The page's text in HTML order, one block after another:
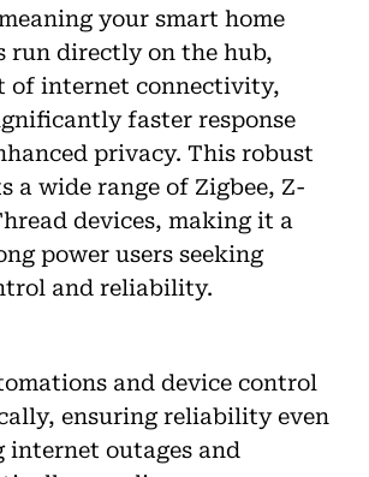
your smart home
run directly on the hub,
of internet connectivity,
faster response
privacy. This robust
a wide range of Zigbee, Z-
devices, making it a
power users seeking
and reliability.
and device control
ensuring reliability even
internet outages and